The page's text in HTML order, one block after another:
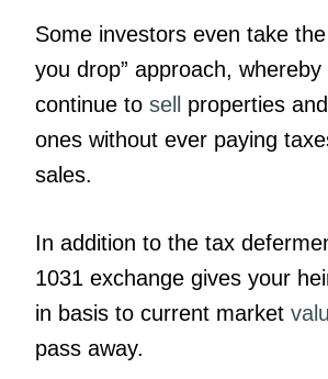
Some investors even take the
you drop” approach, whereby
continue to sell
properties
ones without ever paying
sales.
In addition to the tax
1031 exchange gives your
in basis to current market
pass away.